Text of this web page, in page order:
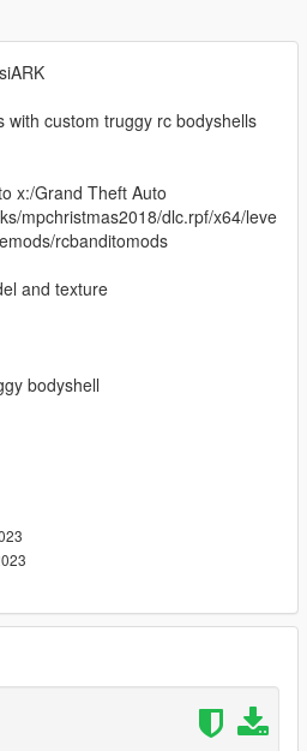
with custom truggy rc bodyshells
x:/Grand Theft Auto
mpchristmas2018/dlc.rpf/x64/leve
rcbanditomods
and texture
bodyshell